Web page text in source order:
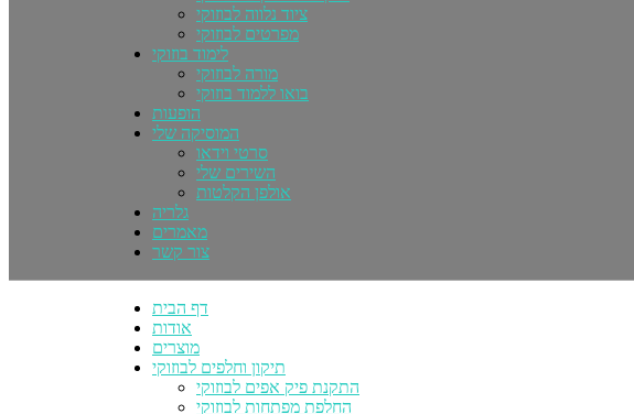
ציוד נלווה לבוזוקי
מפרטים לבוזוקי
לימוד בוזוקי
מורה לבוזוקי
בואו ללמוד בוזוקי
הופעות
המוסיקה שלי
סרטי וידאו
השירים שלי
אולפן הקלטות
גלריה
מאמרים
צור קשר
דף הבית
אודות
מוצרים
תיקון וחלפים לבוזוקי
התקנת פיק אפים לבוזוקי
החלפת מפתחות לבוזוקי